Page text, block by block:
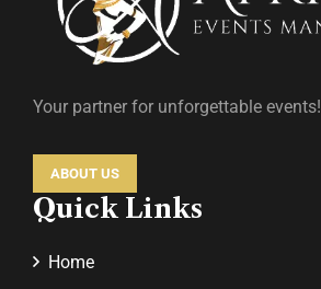
Your partner for unforgettable events!
ABOUT US
Quick Links
Home